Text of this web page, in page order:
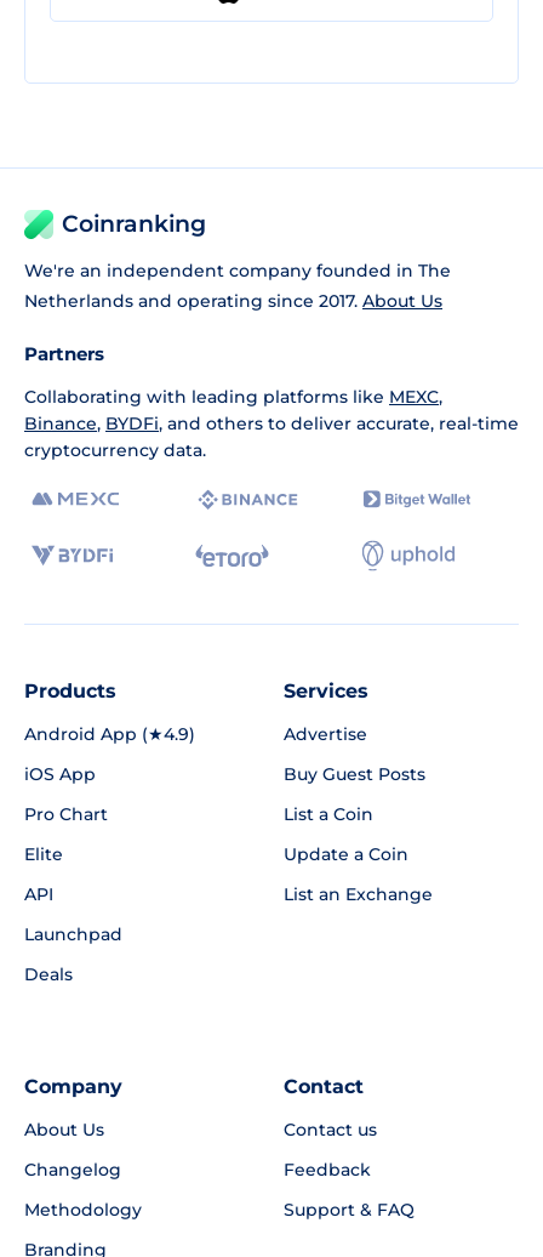
Coinranking
We're an independent company founded in The
Netherlands and operating since 2017. About Us
Partners
Collaborating with leading platforms like MEXC,
Binance, BYDFi, and others to deliver accurate, real-time
cryptocurrency data.
Products
Android App (★4.9)
iOS App
Pro Chart
Elite
API
Launchpad
Deals
Services
Advertise
Buy Guest Posts
List a Coin
Update a Coin
List an Exchange
Company
About Us
Changelog
Methodology
Branding
Contact
Contact us
Feedback
Support & FAQ